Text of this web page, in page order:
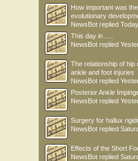
How important was
evolutionary
NewsBot replied
This day in .....
NewsBot replied
The relationship of hip
ankle and foot injuries
NewsBot replied
Posterior Ankle
NewsBot replied
Surgery for hallux
NewsBot replied
Effects of the Short
NewsBot replied